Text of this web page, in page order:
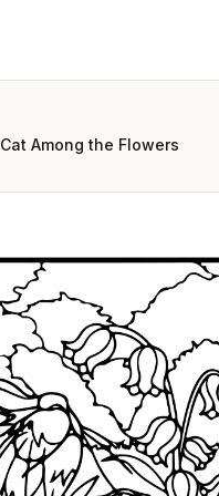
Cat Among the Flowers